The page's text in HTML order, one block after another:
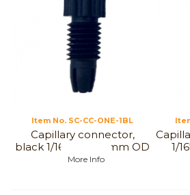
Item No. SC-CC-ONE-1BL
Capillary connector,
black 1/16", 1,6 to 1 mm OD
More Info
1/